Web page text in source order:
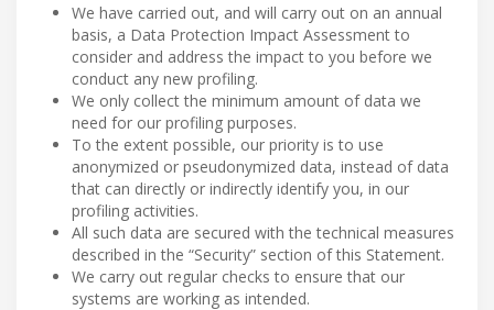
We have carried out, and will carry out on an annual
basis, a Data Protection Impact Assessment to
consider and address the impact to you before we
conduct any new profiling.
We only collect the minimum amount of data we
need for our profiling purposes.
To the extent possible, our priority is to use
anonymized or pseudonymized data, instead of data
that can directly or indirectly identify you, in our
profiling activities.
All such data are secured with the technical measures
described in the “Security” section of this Statement.
We carry out regular checks to ensure that our
systems are working as intended.